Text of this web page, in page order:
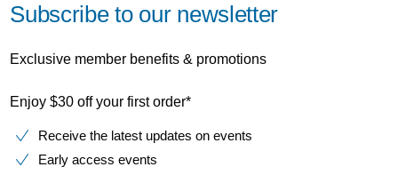
Subscribe to our newsletter
Exclusive member benefits & promotions
Enjoy $30 off your first order*
Receive the latest updates on events
Early access events